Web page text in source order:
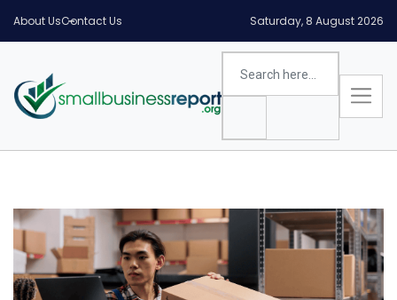
About UsContact Us Saturday, 8 August 2026